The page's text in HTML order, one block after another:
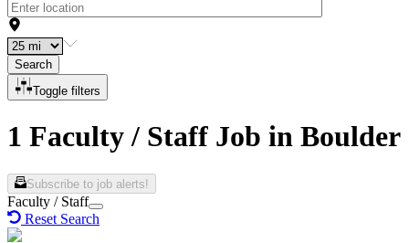
Search
Toggle filters
1 Faculty / Staff Job in Boulder
Subscribe to job alerts!
Faculty / Staff
Reset Search